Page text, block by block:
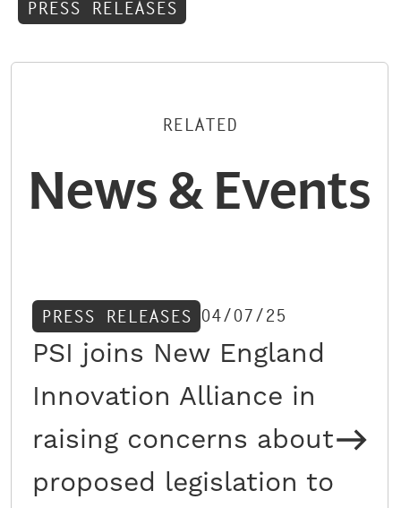
PRESS RELEASES
RELATED
News & Events
PRESS RELEASES 04/07/25
PSI joins New England
Innovation Alliance in
raising concerns about
proposed legislation to